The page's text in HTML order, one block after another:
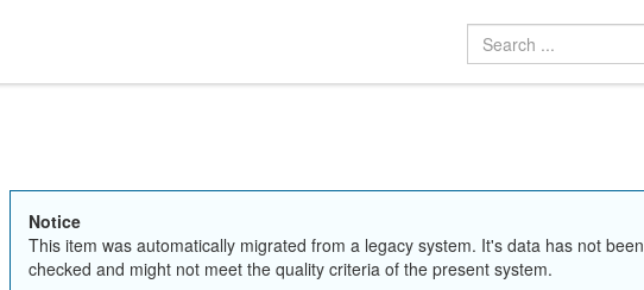
Notice
This item was automatically migrated from a legacy system. It's data has not been
checked and might not meet the quality criteria of the present system.